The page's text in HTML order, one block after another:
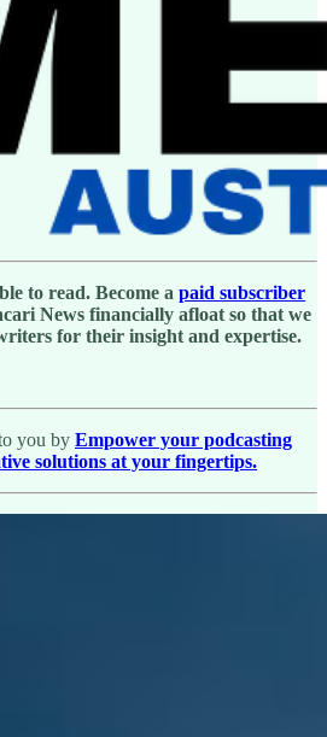
to read. Become a paid subscriber
News financially afloat so that we
for their insight and expertise.
you by Empower your podcasting
solutions at your fingertips.